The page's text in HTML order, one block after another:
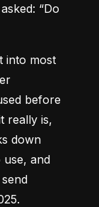
“Do
into most
before
really is,
down
use, and